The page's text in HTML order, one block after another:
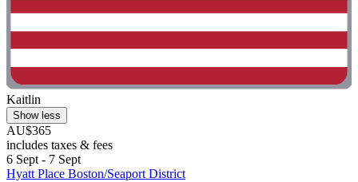
Kaitlin
Show less
AU$365
includes taxes & fees
6 Sept - 7 Sept
Hyatt Place Boston/Seaport District